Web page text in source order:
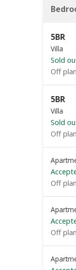
5BR
Villa
Sold
Off plan
5BR
Villa
Sold
Off plan
Off plan
Off plan